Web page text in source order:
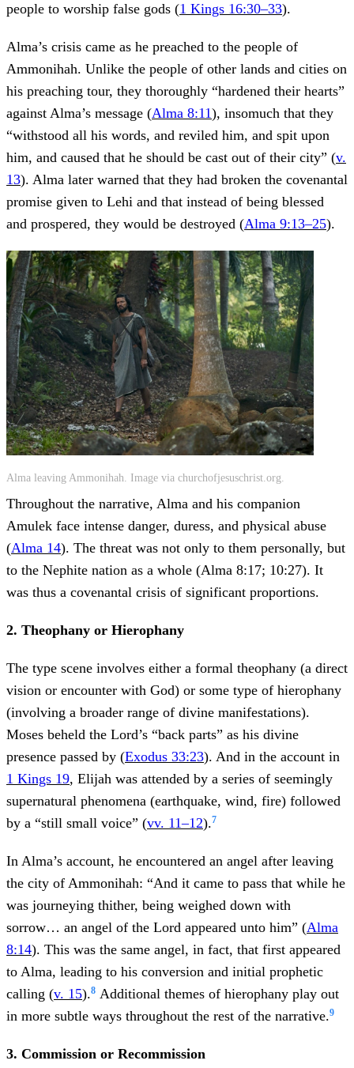
people to worship false gods (1 Kings 16:30–33).
Alma’s crisis came as he preached to the people of
Ammonihah. Unlike the people of other lands and cities on
his preaching tour, they thoroughly “hardened their hearts”
against Alma’s message (Alma 8:11), insomuch that they
“withstood all his words, and reviled him, and spit upon
him, and caused that he should be cast out of their city” (v.
13). Alma later warned that they had broken the covenantal
promise given to Lehi and that instead of being blessed
and prospered, they would be destroyed (Alma 9:13–25).
Alma leaving Ammonihah. Image via churchofjesuschrist.org.
Throughout the narrative, Alma and his companion
Amulek face intense danger, duress, and physical abuse
(Alma 14). The threat was not only to them personally, but
to the Nephite nation as a whole (Alma 8:17; 10:27). It
was thus a covenantal crisis of significant proportions.
2. Theophany or Hierophany
The type scene involves either a formal theophany (a direct
vision or encounter with God) or some type of hierophany
(involving a broader range of divine manifestations).
Moses beheld the Lord’s “back parts” as his divine
presence passed by (Exodus 33:23). And in the account in
1 Kings 19, Elijah was attended by a series of seemingly
supernatural phenomena (earthquake, wind, fire) followed
by a “still small voice” (vv. 11–12).7
In Alma’s account, he encountered an angel after leaving
the city of Ammonihah: “And it came to pass that while he
was journeying thither, being weighed down with
sorrow… an angel of the Lord appeared unto him” (Alma
8:14). This was the same angel, in fact, that first appeared
to Alma, leading to his conversion and initial prophetic
calling (v. 15).8 Additional themes of hierophany play out
in more subtle ways throughout the rest of the narrative.9
3. Commission or Recommission